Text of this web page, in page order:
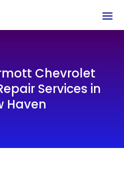
Chevrolet
Services in
Haven